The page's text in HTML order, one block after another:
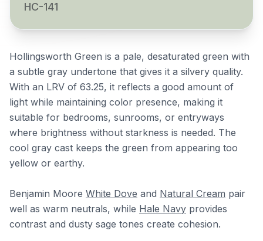
HC-141
Hollingsworth Green is a pale, desaturated green with
a subtle gray undertone that gives it a silvery quality.
With an LRV of 63.25, it reflects a good amount of
light while maintaining color presence, making it
suitable for bedrooms, sunrooms, or entryways
where brightness without starkness is needed. The
cool gray cast keeps the green from appearing too
yellow or earthy.
Benjamin Moore White Dove and Natural Cream pair
well as warm neutrals, while Hale Navy provides
contrast and dusty sage tones create cohesion.